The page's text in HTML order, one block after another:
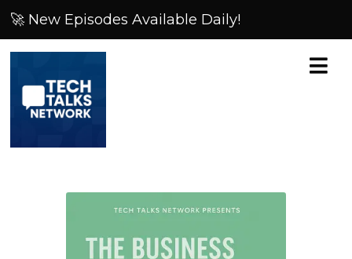
🚀 New Episodes Available Daily!